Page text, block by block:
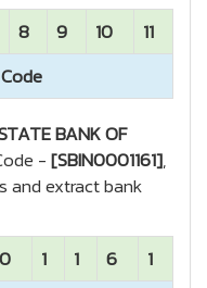
8 9 10
11
BANK OF
-[SBIN0001161],
and extract bank
0 1 1 6
1